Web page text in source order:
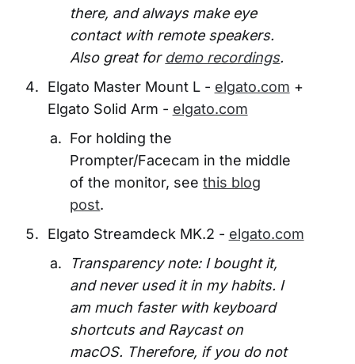
there, and always make eye
contact with remote speakers.
Also great for demo recordings.
Elgato Master Mount L - elgato.com +
Elgato Solid Arm - elgato.com
For holding the
Prompter/Facecam in the middle
of the monitor, seethis blog
post.
Elgato Streamdeck MK.2 - elgato.com
Transparency note: I bought it,
and never used it in my habits. I
am much faster with keyboard
shortcuts and Raycast on
macOS. Therefore, if you do not